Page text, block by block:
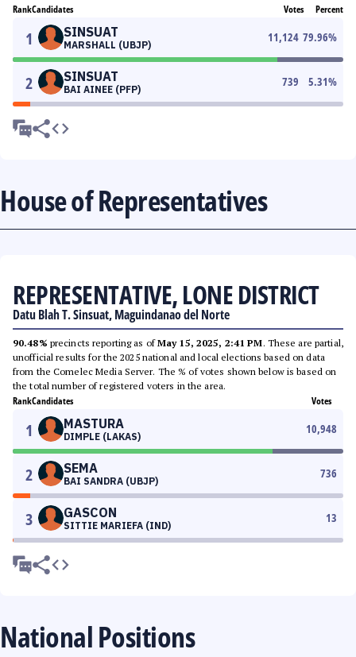
RankCandidates Votes Percent
1 SINSUAT
MARSHALL (UBJP)
11,124 79.96%
2 SINSUAT
BAI AINEE (PFP)
739 5.31%
House of Representatives
REPRESENTATIVE, LONE DISTRICT
Datu Blah T. Sinsuat, Maguindanao del Norte
90.48% precincts reporting as ofMay 15, 2025, 2:41 PM. These are partial,
unofficial results for the 2025 national and local elections based on data
from the Comelec Media Server. The % of votes shown below is based on
the total number of registered voters in the area.
RankCandidates Votes
1 MASTURA
DIMPLE (LAKAS)
10,948
2 SEMA
BAI SANDRA (UBJP)
736
3 GASCON
SITTIE MARIEFA (IND)
13
National Positions